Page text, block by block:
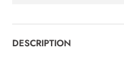
DESCRIPTION